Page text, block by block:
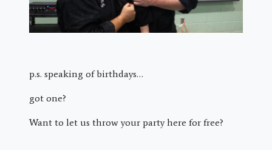
p.s. speaking of birthdays…
got one?
Want to let us throw your party here for free?